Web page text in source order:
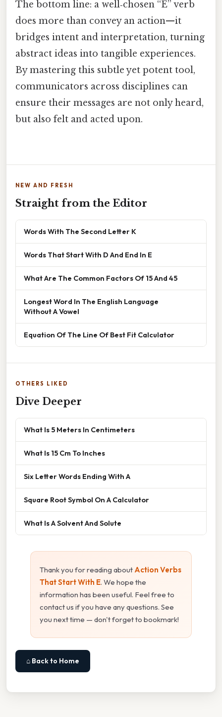
The bottom line: a well‑chosen “E” verb
does more than convey an action—it
bridges intent and interpretation, turning
abstract ideas into tangible experiences.
By mastering this subtle yet potent tool,
communicators across disciplines can
ensure their messages are not only heard,
but also felt and acted upon.
NEW AND FRESH
Straight from the Editor
Words With The Second Letter K
Words That Start With D And End In E
What Are The Common Factors Of 15 And 45
Longest Word In The English Language
Without A Vowel
Equation Of The Line Of Best Fit Calculator
OTHERS LIKED
Dive Deeper
What Is 5 Meters In Centimeters
What Is 15 Cm To Inches
Six Letter Words Ending With A
Square Root Symbol On A Calculator
What Is A Solvent And Solute
Thank you for reading about Action Verbs
That Start With E. We hope the
information has been useful. Feel free to
contact us if you have any questions. See
you next time — don't forget to bookmark!
⌂ Back to Home